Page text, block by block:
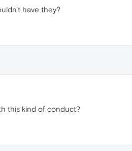
have they?
this kind of conduct?